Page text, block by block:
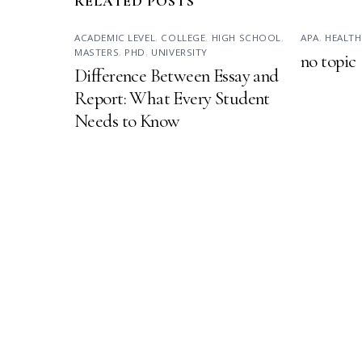
ACADEMIC LEVEL , COLLEGE, HIGH SCHOOL ,
MASTERS, PHD , UNIVERSITY
Difference Between Essay and
Report: What Every Student
Needs to Know
APA,
no topic